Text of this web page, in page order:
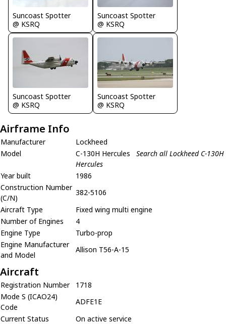
Suncoast Spotter
@ KSRQ
Suncoast Spotter
@ KSRQ
Suncoast Spotter
@ KSRQ
Suncoast Spotter
@ KSRQ
Airframe Info
Manufacturer
Lockheed
Model
C-130H Hercules
Search all Lockheed C-130H
Hercules
Year built
1986
Construction Number
(C/N)
382-5106
Aircraft Type
Fixed wing multi engine
Number of Engines
4
Engine Type
Turbo-prop
Engine Manufacturer
and Model
Allison T56-A-15
Aircraft
Registration Number
1718
Mode S (ICAO24)
Code
ADFE1E
Current Status
On active service